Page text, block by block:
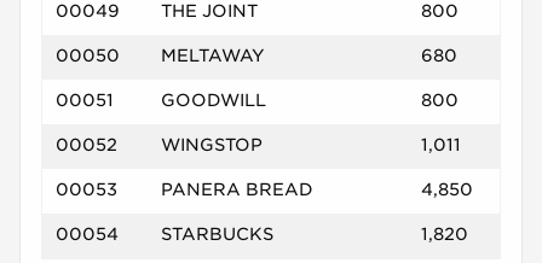
00049 THE JOINT 800
00050 MELTAWAY 680
00051 GOODWILL 800
00052 WINGSTOP 1,011
00053 PANERA BREAD 4,850
00054 STARBUCKS 1,820